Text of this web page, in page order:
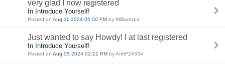
very glad I now registered
In Introduce Yourself!
Posted on Aug 11 2024 05:00 PM by WilliamsLa
Just wanted to say Howdy! I at last registered
In Introduce Yourself!
Posted on Aug 05 2024 02:21 PM by AnhF24334